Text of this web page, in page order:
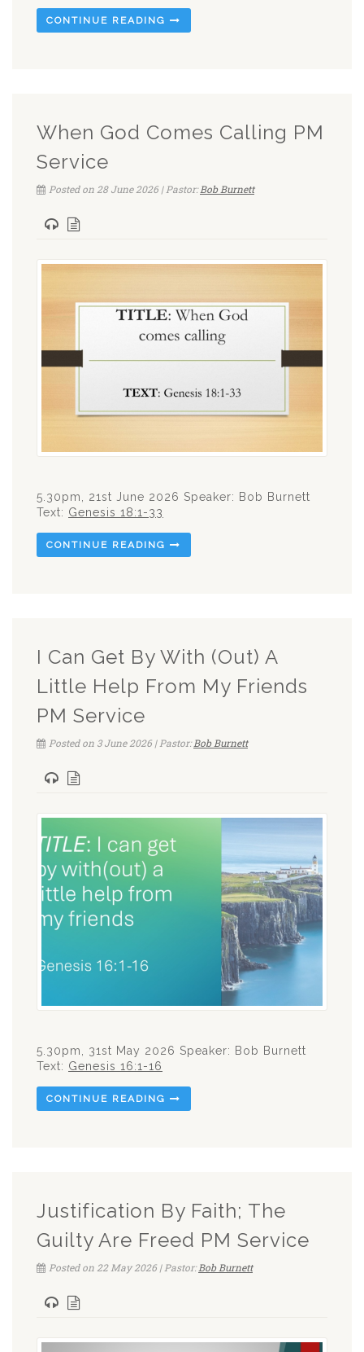
CONTINUE READING
When God Comes Calling PM
Service
Posted on 28 June 2026 | Pastor:Bob Burnett
5.30pm, 21st June 2026 Speaker: Bob Burnett
Text: Genesis 18:1-33
CONTINUE READING
I Can Get By With (Out) A
Little Help From My Friends
PM Service
Posted on 3 June 2026 | Pastor:Bob Burnett
5.30pm, 31st May 2026 Speaker: Bob Burnett
Text: Genesis 16:1-16
CONTINUE READING
Justification By Faith; The
Guilty Are Freed PM Service
Posted on 22 May 2026 | Pastor:Bob Burnett